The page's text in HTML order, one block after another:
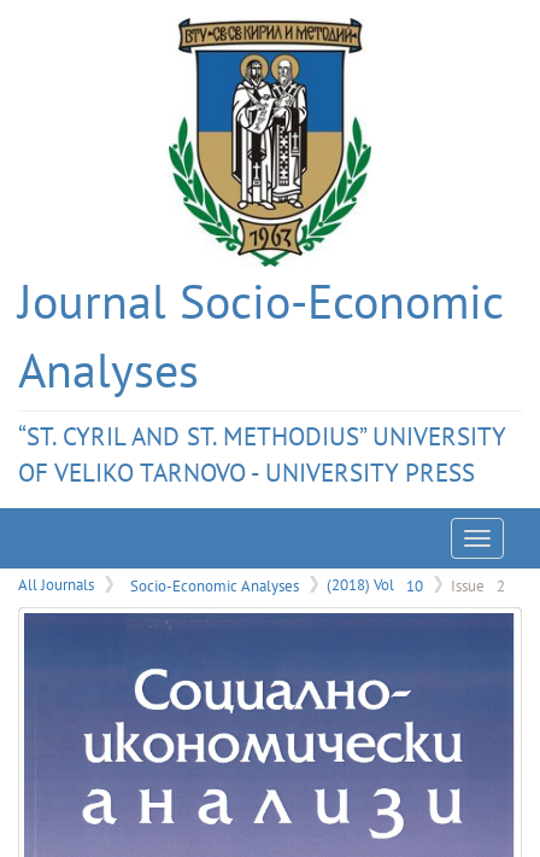
Journal Socio-Economic
Analyses
“ST. CYRIL AND ST. METHODIUS” UNIVERSITY
OF VELIKO TARNOVO - UNIVERSITY PRESS
Menu
All Journals Socio-Economic Analyses (2018) Vol 10 Issue 2